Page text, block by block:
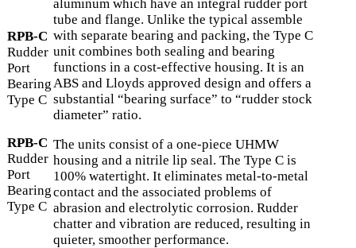
RPB-C
Rudder
Port
Bearing
Type C
RPB-C
Rudder
Port
Bearing
Type C
aluminum which have an integral rudder port
tube and flange. Unlike the typical assemble
with separate bearing and packing, the Type C
unit combines both sealing and bearing
functions in a cost-effective housing. It is an
ABS and Lloyds approved design and offers a
substantial “bearing surface” to “rudder stock
diameter” ratio.
The units consist of a one-piece UHMW
housing and a nitrile lip seal. The Type C is
100% watertight. It eliminates metal-to-metal
contact and the associated problems of
abrasion and electrolytic corrosion. Rudder
chatter and vibration are reduced, resulting in
quieter, smoother performance.